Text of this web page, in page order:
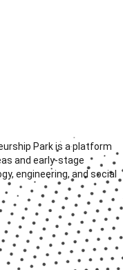
Park is a platform
and early-stage
engineering, and social